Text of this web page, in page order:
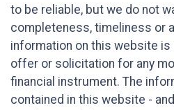
to be reliable, but we do not
completeness, timeliness or
information on this website is
offer or solicitation for any
financial instrument. The
contained in this website -